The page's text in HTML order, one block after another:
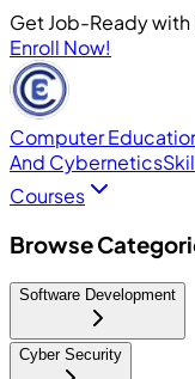
Get Job-Ready with
Enroll Now!
Computer
And Cybernetics
Courses
Browse
Software Development
Cyber Security